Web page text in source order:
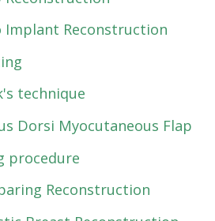
Implant Reconstruction
technique
Dorsi Myocutaneous Flap
procedure
Reconstruction